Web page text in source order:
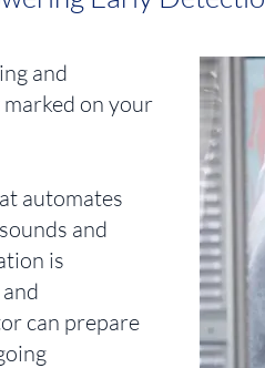
and
on your
automates
and
is
can prepare